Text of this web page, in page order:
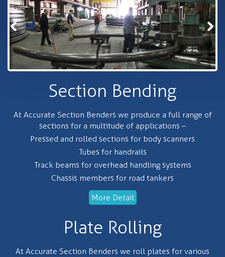
Section Bending
At Accurate Section Benders we produce a full range of
sections for a multitude of applications –
Pressed and rolled sections for body scanners
Tubes for handrails
Track beams for overhead handling systems
Chassis members for road tankers
More Detail
Plate Rolling
At Accurate Section Benders we roll plates for various